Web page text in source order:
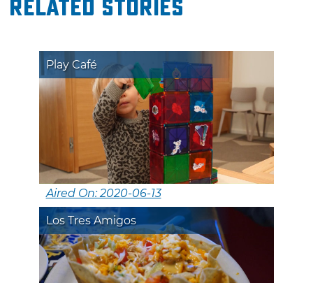
Related Stories
Play Café
Aired On: 2020-06-13
Los Tres Amigos